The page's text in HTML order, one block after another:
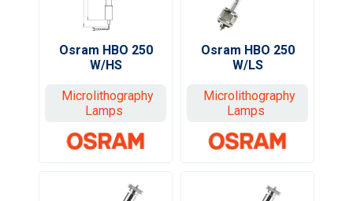
Osram HBO 250
W/HS
Microlithography
Lamps
Osram HBO 250
W/LS
Microlithography
Lamps